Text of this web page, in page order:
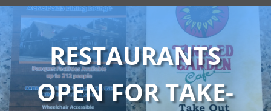
RESTAURANTS
OPEN FOR TAKE-